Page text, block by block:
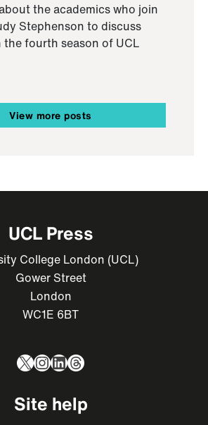
the academics who join
Stephenson to discuss
fourth season of UCL
View more posts
UCL Press
College London (UCL)
Gower Street
London
WC1E 6BT
X Instagram
LinkedIn
Threads
Site help